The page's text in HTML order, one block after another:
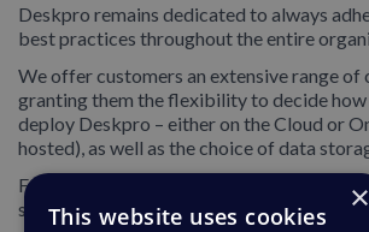
Deskpro remains dedicated to always
best practices throughout the entire
We offer customers an extensive range of
granting them the flexibility to decide
deploy Deskpro – either on the Cloud or
hosted), as well as the choice of data
For our full list of security accreditations
see oursecurity page. ×
This website uses cookies